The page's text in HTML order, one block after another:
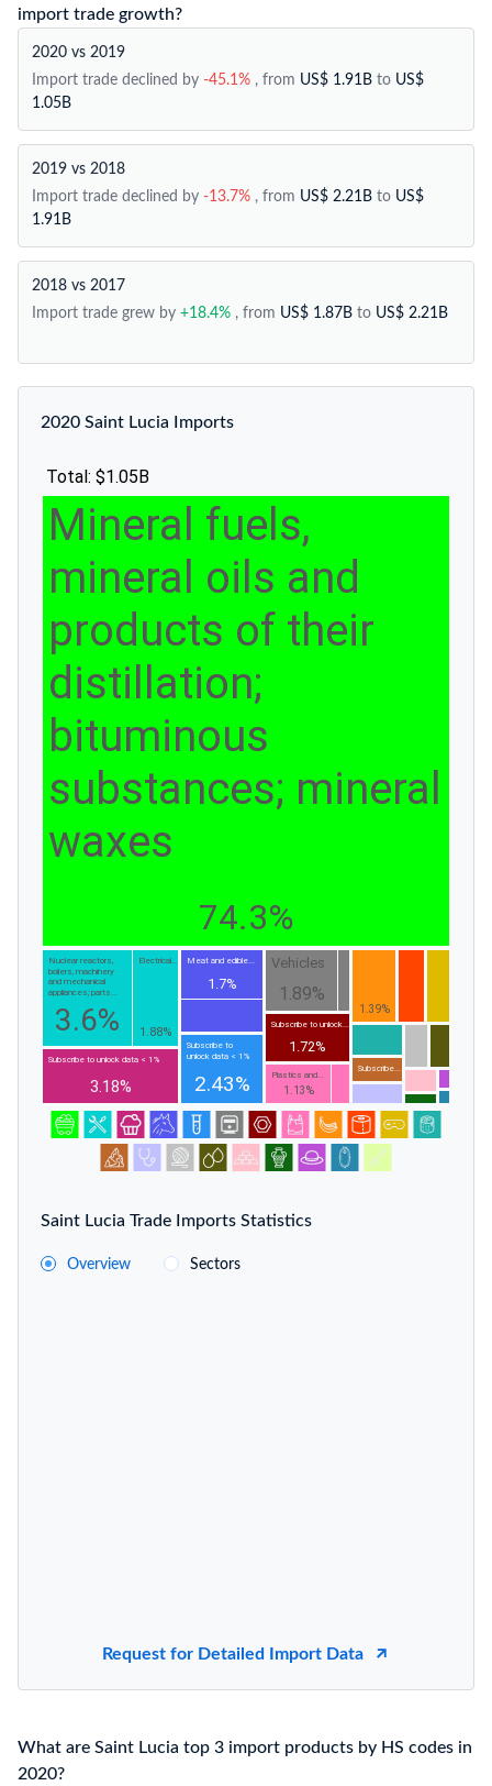
import trade growth?
2020 vs 2019
Import trade declined by -45.1% , from US$ 1.91B to US$
1.05B
2019 vs 2018
Import trade declined by -13.7% , from US$ 2.21B to US$
1.91B
2018 vs 2017
Import trade grew by +18.4% , from US$ 1.87B to US$ 2.21B
2020 Saint Lucia Imports
Total: $1.05B
Mineral fuels,
mineral oils and
products of their
distillation;
bituminous
substances; mineral
waxes
74.3%
Nuclear reactors,
boilers, machinery
and mechanical
appliances; parts...
3.6%
Vehicles
1.89%
Electrical...
1.88%
Meat and edible...
1.7%
Plastics and...
1.13%
Subscribe to unlock data < 1%
3.18%
Subscribe to
unlock data < 1%
2.43%
Subscribe to unlock...
1.72%
1.39%
Subscribe...
Saint Lucia Trade Imports Statistics
Overview Sectors
Request for Detailed Import Data
What are Saint Lucia top 3 import products by HS codes in
2020?